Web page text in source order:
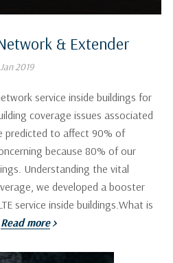
& Extender
2019
service inside buildings for
coverage issues associated
predicted to affect 90% of
because 80% of our
Understanding the vital
we developed a booster
service inside buildings.What is
Read more